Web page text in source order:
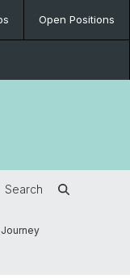
Open Positions
Search